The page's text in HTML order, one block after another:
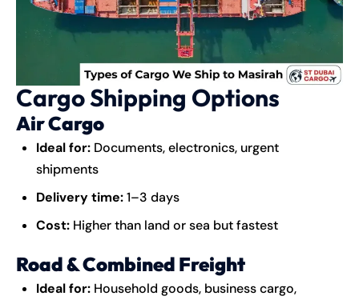
Cargo Shipping Options
Air Cargo
Ideal for: Documents, electronics, urgent
shipments
Delivery time:1–3 days
Cost: Higher than land or sea but fastest
Road & Combined Freight
Ideal for: Household goods, business cargo,